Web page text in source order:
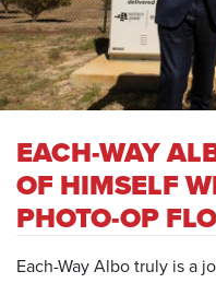
EACH-WAY
OF HIMSELF
PHOTO-OP
Each-Way Albo truly is a